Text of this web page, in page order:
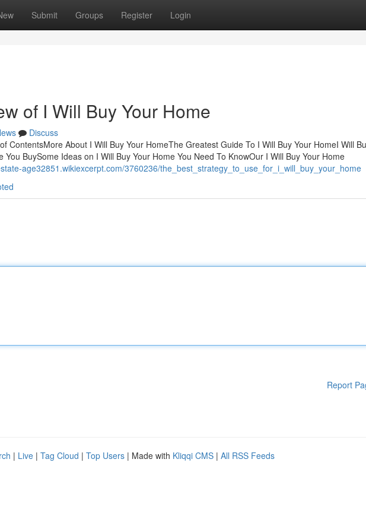
Submit Groups Register Login
of I Will Buy Your Home
Discuss
ContentsMore About I Will Buy Your HomeThe Greatest Guide To I Will Buy Your HomeI Will
You BuySome Ideas on I Will Buy Your Home You Need To KnowOur I Will Buy Your Home
age32851.wikiexcerpt.com/3760236/the_best_strategy_to_use_for_i_will_buy_your_home
Report
| Live | Tag Cloud | Top Users | Made with Kliqqi CMS | All RSS Feeds